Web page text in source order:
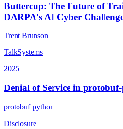
Buttercup: The Future of
DARPA's AI Cyber
Trent Brunson
TalkSystems
2025
Denial of Service in
protobuf-python
Disclosure